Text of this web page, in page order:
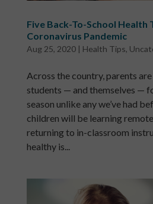
Five Back-To-School Health
Coronavirus Pandemic
Aug 25, 2020| Health Tips,
Across the country, parents
students — and themselves —
season unlike any we’ve had
children will be learning
returning to in-classroom
healthy is...